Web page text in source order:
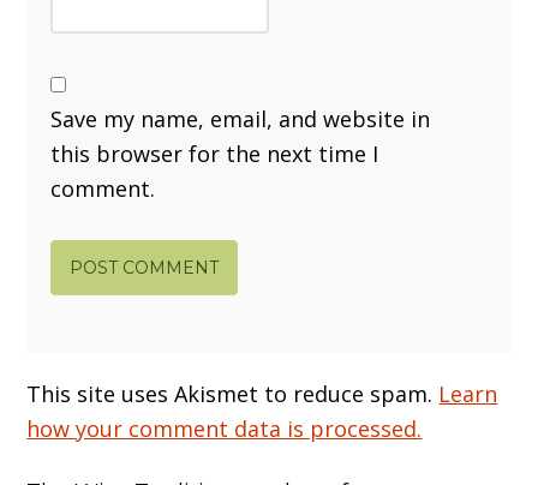
Save my name, email, and website in
this browser for the next time I
comment.
This site uses Akismet to reduce spam. Learn
how your comment data is processed.